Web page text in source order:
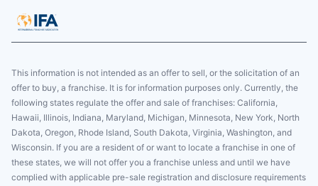
This information is not intended as an offer to sell, or the solicitation of an
offer to buy, a franchise. It is for information purposes only. Currently, the
following states regulate the offer and sale of franchises: California,
Hawaii, Illinois, Indiana, Maryland, Michigan, Minnesota, New York, North
Dakota, Oregon, Rhode Island, South Dakota, Virginia, Washington, and
Wisconsin. If you are a resident of or want to locate a franchise in one of
these states, we will not offer you a franchise unless and until we have
complied with applicable pre-sale registration and disclosure requirements